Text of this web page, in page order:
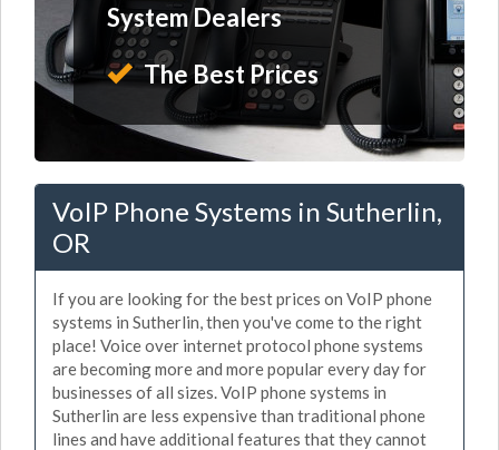
System Dealers
The Best Prices
VoIP Phone Systems in Sutherlin,
OR
If you are looking for the best prices on VoIP phone
systems in Sutherlin, then you've come to the right
place! Voice over internet protocol phone systems
are becoming more and more popular every day for
businesses of all sizes. VoIP phone systems in
Sutherlin are less expensive than traditional phone
lines and have additional features that they cannot